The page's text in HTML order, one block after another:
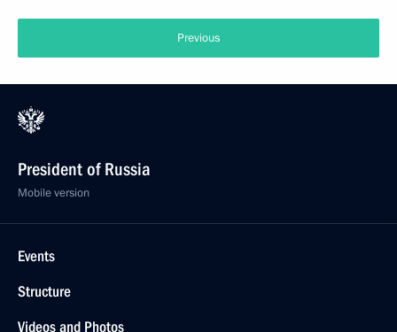
Previous
President of Russia
Mobile version
Events
Structure
Videos and Photos